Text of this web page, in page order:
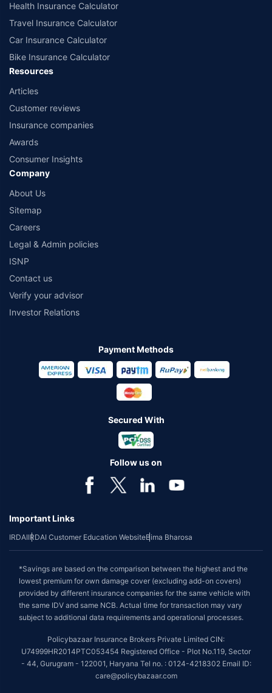
Health Insurance Calculator
Travel Insurance Calculator
Car Insurance Calculator
Bike Insurance Calculator
Resources
Articles
Customer reviews
Insurance companies
Awards
Consumer Insights
Company
About Us
Sitemap
Careers
Legal & Admin policies
ISNP
Contact us
Verify your advisor
Investor Relations
Payment Methods
Secured With
Follow us on
Important Links
IRDAIIRDAI Customer Education WebsiteBima Bharosa
*Savings are based on the comparison between the highest and the
lowest premium for own damage cover (excluding add-on covers)
provided by different insurance companies for the same vehicle with
the same IDV and same NCB. Actual time for transaction may vary
subject to additional data requirements and operational processes.
Policybazaar Insurance Brokers Private Limited CIN:
U74999HR2014PTC053454 Registered Office - Plot No.119, Sector
- 44, Gurugram - 122001, Haryana Tel no. : 0124-4218302 Email ID:
care@policybazaar.com